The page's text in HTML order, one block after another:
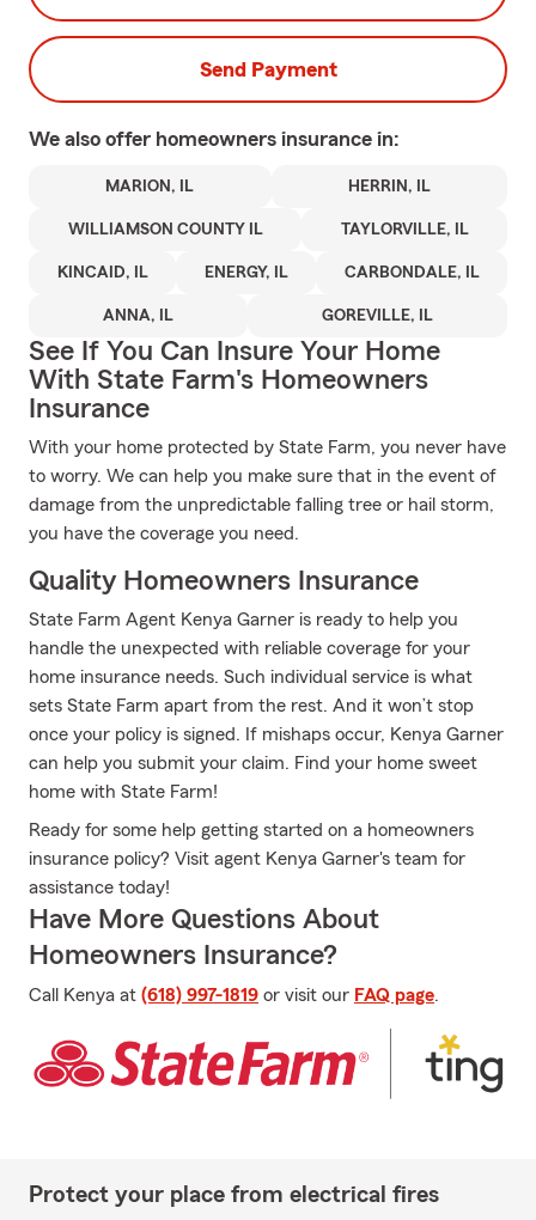
Send Payment
We also offer homeowners insurance in:
MARION, IL HERRIN, IL
WILLIAMSON COUNTY IL TAYLORVILLE, IL
KINCAID, IL ENERGY, IL CARBONDALE, IL
ANNA, IL GOREVILLE, IL
See If You Can Insure Your Home
With State Farm's Homeowners
Insurance
With your home protected by State Farm, you never have
to worry. We can help you make sure that in the event of
damage from the unpredictable falling tree or hail storm,
you have the coverage you need.
Quality Homeowners Insurance
State Farm Agent Kenya Garner is ready to help you
handle the unexpected with reliable coverage for your
home insurance needs. Such individual service is what
sets State Farm apart from the rest. And it won’t stop
once your policy is signed. If mishaps occur, Kenya Garner
can help you submit your claim. Find your home sweet
home with State Farm!
Ready for some help getting started on a homeowners
insurance policy? Visit agent Kenya Garner's team for
assistance today!
Have More Questions About
Homeowners Insurance?
Call Kenya at (618) 997-1819 or visit our FAQ page.
Protect your place from electrical fires